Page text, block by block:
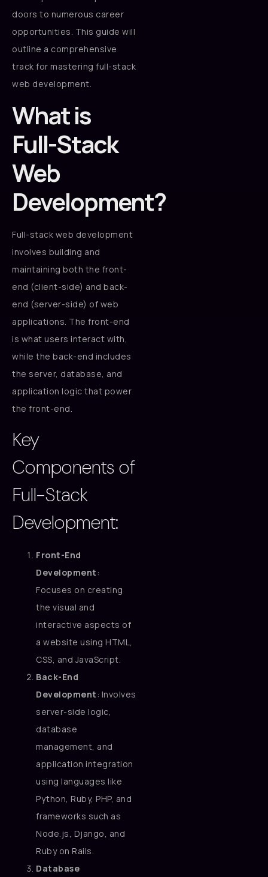
doors to numerous career
opportunities. This guide will
outline a comprehensive
track for mastering full-stack
web development.
What is
Full-Stack
Web
Development?
Full-stack web development
involves building and
maintaining both the front-
end (client-side) and back-
end (server-side) of web
applications. The front-end
is what users interact with,
while the back-end includes
the server, database, and
application logic that power
the front-end.
Key
Components of
Full-Stack
Development:
Front-End
Development :
Focuses on creating
the visual and
interactive aspects of
a website using HTML,
CSS, and JavaScript.
Back-End
Development : Involves
server-side logic,
database
management, and
application integration
using languages like
Python, Ruby, PHP, and
frameworks such as
Node.js, Django, and
Ruby on Rails.
Database